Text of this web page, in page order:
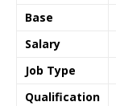
Base
Salary
Job Type
Qualification